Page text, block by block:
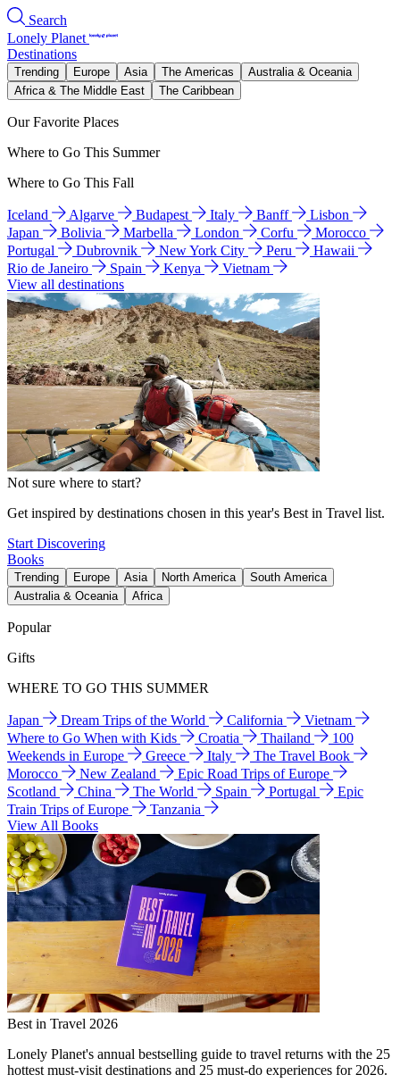
Search
Lonely Planet
Destinations
Trending Europe Asia The Americas
Australia & Oceania
Africa & The Middle East
The Caribbean
Our Favorite Places
Where to Go This Summer
Where to Go This Fall
Iceland Algarve Budapest Italy Banff
Lisbon
Japan
Bolivia Marbella London Corfu
Morocco
Portugal
Dubrovnik New York City Peru
Hawaii
Rio de Janeiro
Spain Kenya
Vietnam
View all destinations
Not sure where to start?
Get inspired by destinations chosen in this year's Best in Travel list.
Start Discovering
Books
Trending Europe Asia North America
South America
Australia & Oceania
Africa
Popular
Gifts
WHERE TO GO THIS SUMMER
Japan Dream Trips of the World California
Vietnam
Where to Go When with Kids
Croatia Thailand
100
Weekends in Europe
Greece Italy
The Travel Book
Morocco
New Zealand
Epic Road Trips of Europe
Scotland
China The World Spain Portugal
Epic
Train Trips of Europe
Tanzania
View All Books
Best in Travel 2026
Lonely Planet's annual bestselling guide to travel returns with the 25
hottest must-visit destinations and 25 must-do experiences for 2026.